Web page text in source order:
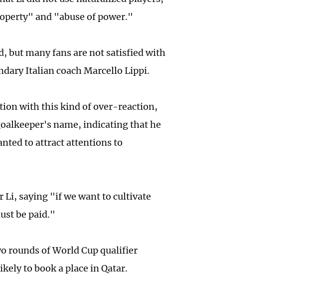
and "abuse of power."
but many fans are not satisfied with
Italian coach Marcello Lippi.
with this kind of over-reaction,
name, indicating that he
to attract attentions to
Li, saying "if we want to cultivate
be paid."
rounds of World Cup qualifier
to book a place in Qatar.